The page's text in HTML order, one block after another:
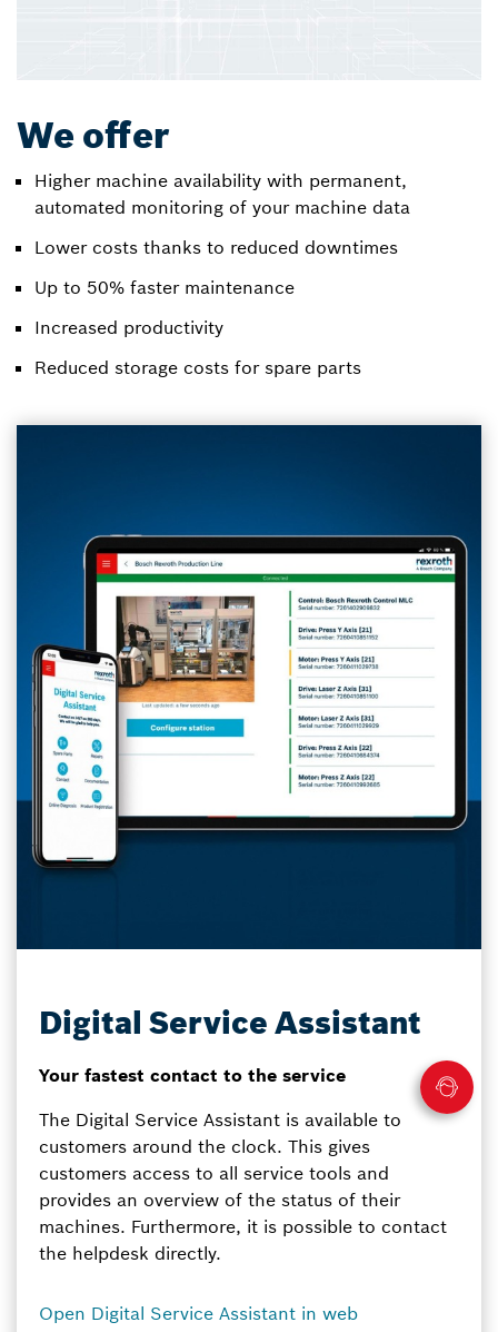
We offer
Higher machine availability with permanent,
automated monitoring of your machine data
Lower costs thanks to reduced downtimes
Up to 50% faster maintenance
Increased productivity
Reduced storage costs for spare parts
Digital Service Assistant
Your fastest contact to the service
The Digital Service Assistant is available to
customers around the clock. This gives
customers access to all service tools and
provides an overview of the status of their
machines. Furthermore, it is possible to contact
the helpdesk directly.
Open Digital Service Assistant in web